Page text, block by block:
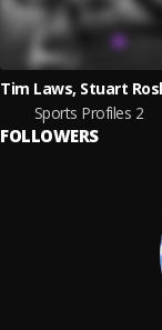
Sports Profiles 2
FOLLOWERS